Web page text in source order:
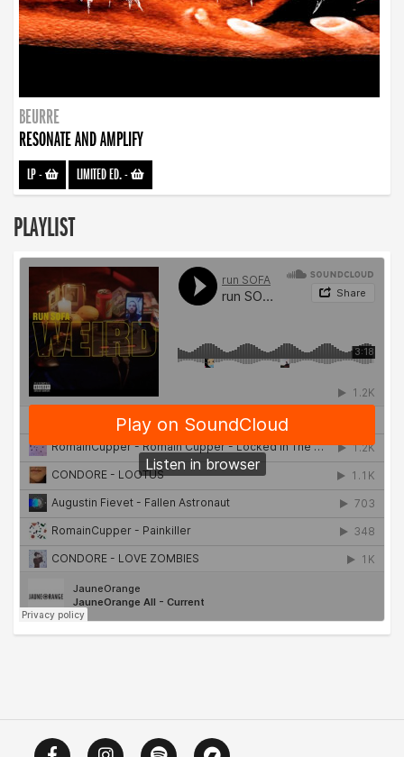
BEURRE
RESONATE AND AMPLIFY
LP- LIMITED ED.-
PLAYLIST